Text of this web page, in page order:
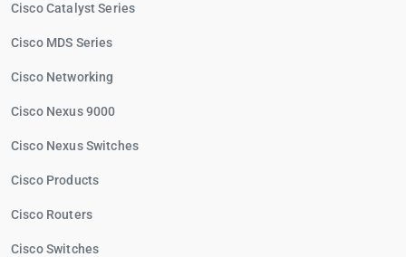
Cisco Catalyst Series
Cisco MDS Series
Cisco Networking
Cisco Nexus 9000
Cisco Nexus Switches
Cisco Products
Cisco Routers
Cisco Switches